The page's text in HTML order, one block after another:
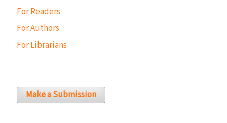
For Readers
For Authors
For Librarians
Make a Submission